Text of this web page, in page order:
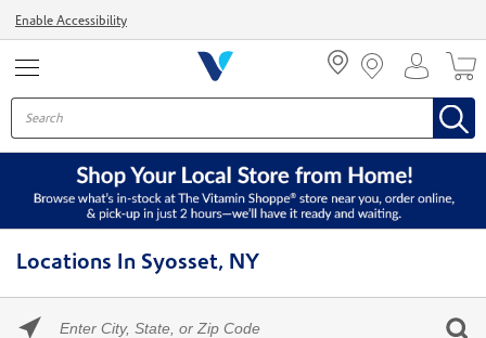
Enable Accessibility
Locations In Syosset, NY
enter